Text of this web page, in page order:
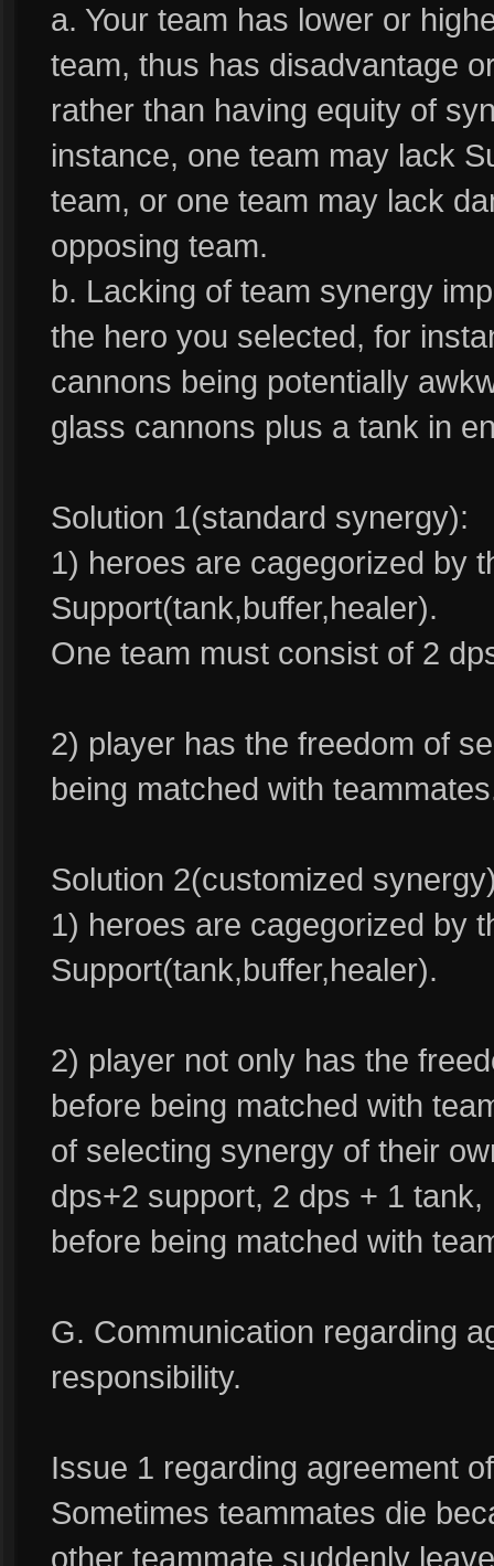
a. Your team has lower or
team, thus has disadvantage
rather than having equity of
instance, one team may lack
team, or one team may lack
opposing team.
b. Lacking of team synergy
the hero you selected, for
cannons being potentially
glass cannons plus a tank in
Solution 1(standard synergy):
1) heroes are cagegorized by
Support(tank,buffer,healer).
One team must consist of 2
2) player has the freedom of
being matched with
Solution 2(customized
1) heroes are cagegorized by
Support(tank,buffer,healer).
2) player not only has the
before being matched with
of selecting synergy of their
dps+2 support, 2 dps + 1
before being matched with
G. Communication regarding
responsibility.
Issue 1 regarding agreement
Sometimes teammates die
other teammate suddenly